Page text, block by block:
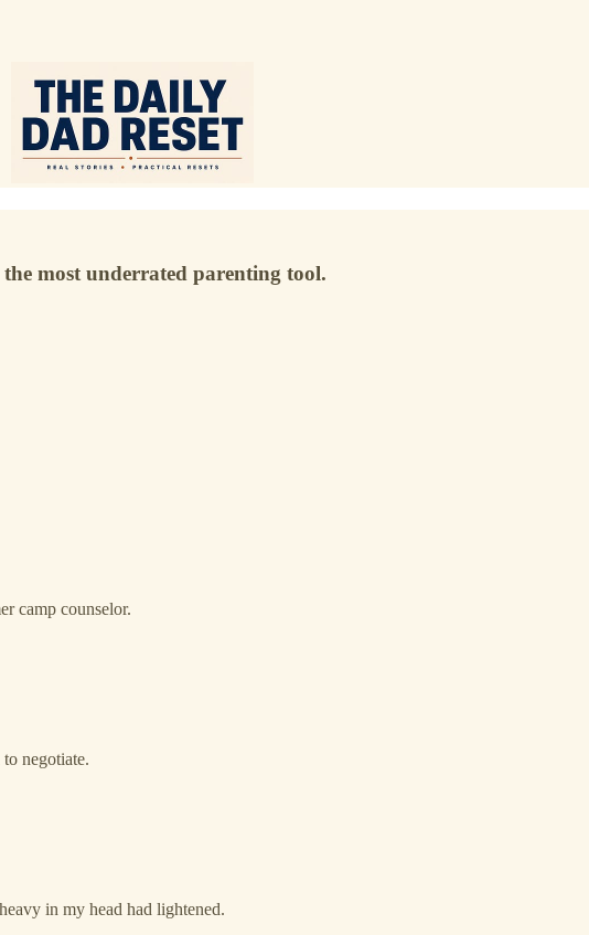
most underrated parenting tool.
camp counselor.
negotiate.
in my head had lightened.